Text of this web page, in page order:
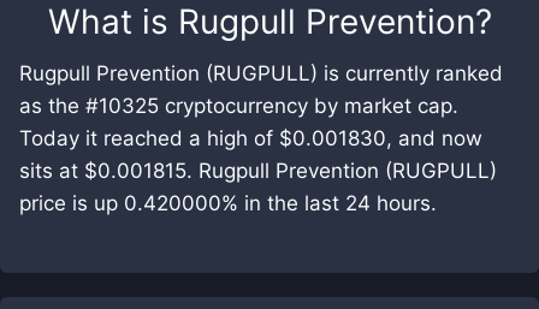
What is Rugpull Prevention?
Rugpull Prevention (RUGPULL) is currently ranked
as the #10325 cryptocurrency by market cap.
Today it reached a high of $0.001830, and now
sits at $0.001815. Rugpull Prevention (RUGPULL)
price is up 0.420000% in the last 24 hours.